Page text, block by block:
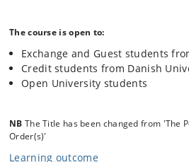
The course is open to:
Exchange and Guest students
Credit students from Danish
Open University students
NB The Title has been changed from 'The
Order(s)'
Learning outcome